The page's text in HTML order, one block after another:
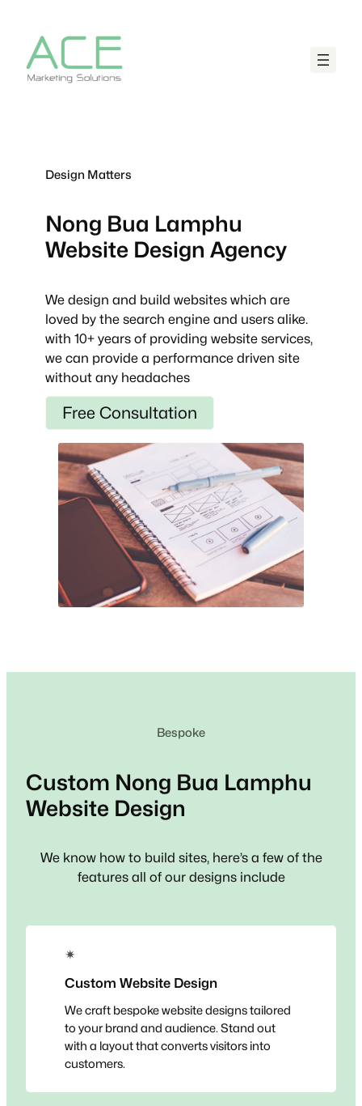
Design Matters
Nong Bua Lamphu
Website Design Agency
We design and build websites which are
loved by the search engine and users alike.
with 10+ years of providing website services,
we can provide a performance driven site
without any headaches
Free Consultation
Bespoke
Custom Nong Bua Lamphu
Website Design
We know how to build sites, here’s a few of the
features all of our designs include
✴
Custom Website Design
We craft bespoke website designs tailored
to your brand and audience. Stand out
with a layout that converts visitors into
customers.